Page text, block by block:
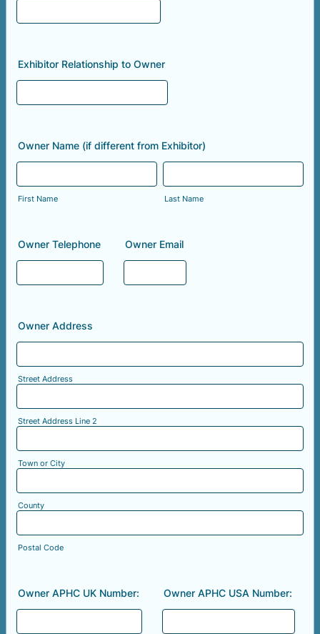
Exhibitor Relationship to Owner
Owner Name (if different from Exhibitor)
First Name Last Name
Owner Telephone Owner Email
Owner Address
Street Address
Street Address Line 2
Town or City
County
Postal Code
Owner APHC UK Number: Owner APHC USA Number: